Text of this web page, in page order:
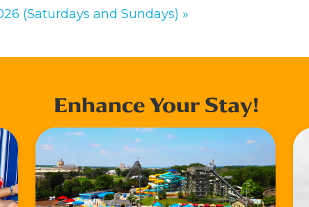
(Saturdays and Sundays) »
Enhance Your Stay!